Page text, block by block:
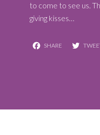
to come to see us.
giving kisses…
Facebook